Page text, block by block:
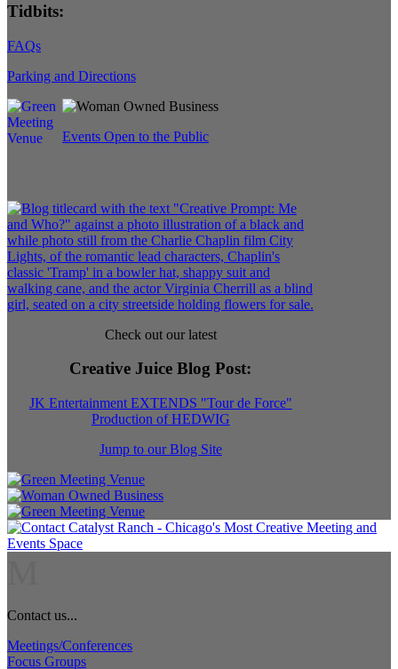
Tidbits:
FAQs
Parking and Directions
Events Open to the Public
Check out our latest
Creative Juice Blog Post:
JK Entertainment EXTENDS "Tour de Force"
Production of HEDWIG
Jump to our Blog Site
Contact us...
Meetings/Conferences
Focus Groups